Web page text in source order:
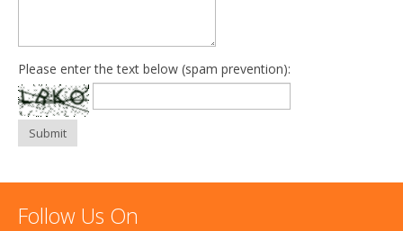
Please enter the text below (spam prevention):
Submit
Follow Us On